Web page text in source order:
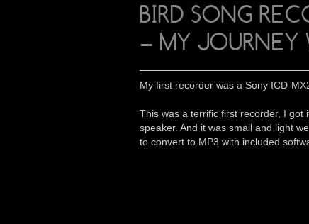
BIRD SONG
– MY JOURNEY
My first recorder was a Sony ICD-
This was a terrific first recorder, I got
speaker. And it was small and light
to convert to MP3 with included